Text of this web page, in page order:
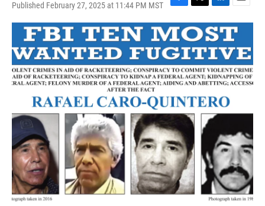
Published February 27, 2025 at 11:44 PM MST
F
a
c
e
b
o
o
k
T
w
i
t
t
e
r
L
i
n
k
e
d
I
n
E
m
a
i
l